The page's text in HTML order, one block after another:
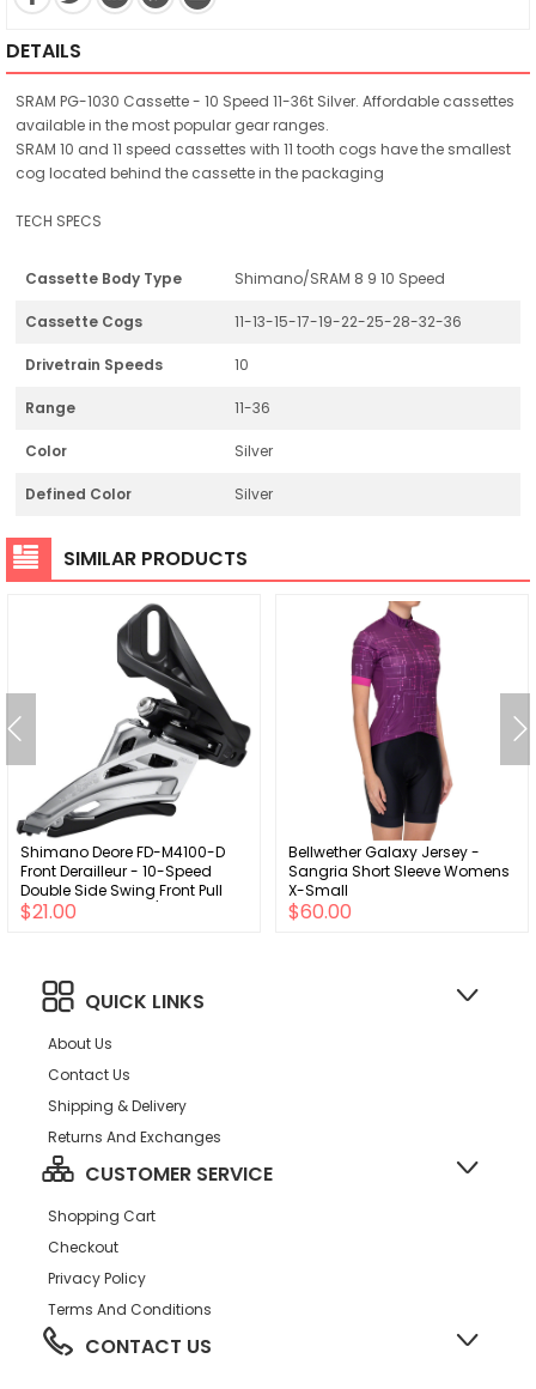
DETAILS
SRAM PG-1030 Cassette - 10 Speed 11-36t Silver. Affordable cassettes
available in the most popular gear ranges.
SRAM 10 and 11 speed cassettes with 11 tooth cogs have the smallest
cog located behind the cassette in the packaging
TECH SPECS
Cassette Body Type Shimano/SRAM 8 9 10 Speed
Cassette Cogs 11-13-15-17-19-22-25-28-32-36
Drivetrain Speeds 10
Range 11-36
Color Silver
Defined Color Silver
SIMILAR PRODUCTS
Shimano Deore FD-M4100-D
Front Derailleur - 10-Speed
Double Side Swing Front Pull
Direct Mount Silver/BLK
$21.00
Bellwether Galaxy Jersey -
Sangria Short Sleeve Womens
X-Small
$60.00
QUICK LINKS
About Us
Contact Us
Shipping & Delivery
Returns And Exchanges
CUSTOMER SERVICE
Shopping Cart
Checkout
Privacy Policy
Terms And Conditions
CONTACT US